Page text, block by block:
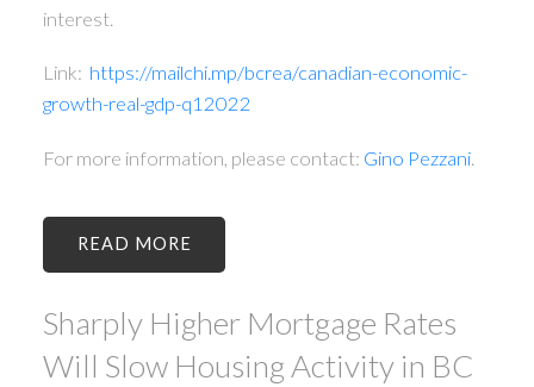
interest.
Link: https://mailchi.mp/bcrea/canadian-economic-
growth-real-gdp-q12022
For more information, please contact: Gino Pezzani.
READ
Sharply Higher Mortgage Rates
Will Slow Housing Activity in BC